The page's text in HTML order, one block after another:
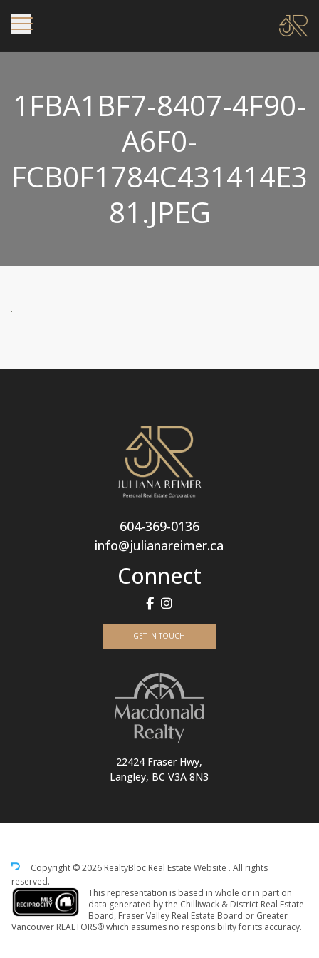
1FBA1BF7-8407-4F90-
A6F0-
FCB0F1784C431414E3
81.JPEG
604-369-0136
info@julianareimer.ca
Connect
GET IN TOUCH
22424 Fraser Hwy,
Langley, BC V3A 8N3
Copyright © 2026 RealtyBloc Real Estate Website . All rights
reserved.
This representation is based in whole or in part on
data generated by the Chilliwack & District Real Estate
Board, Fraser Valley Real Estate Board or Greater
Vancouver REALTORS® which assumes no responsibility for its accuracy.